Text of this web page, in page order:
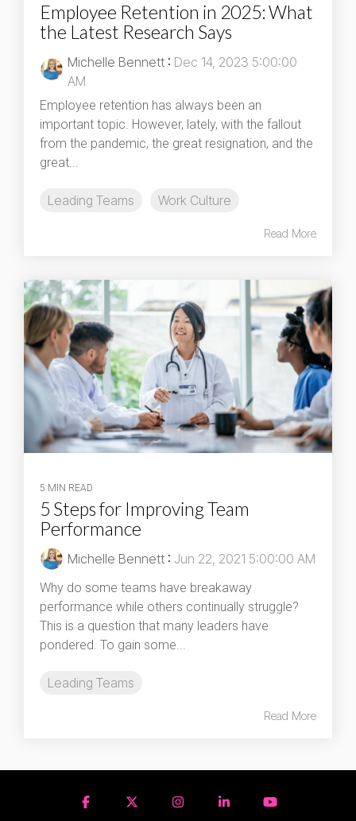
Employee Retention in 2025: What
the Latest Research Says
Michelle Bennett : Dec 14, 2023 5:00:00
AM
Employee retention has always been an
important topic. However, lately, with the fallout
from the pandemic, the great resignation, and the
great...
Leading Teams Work Culture
Read More
5 MIN READ
5 Steps for Improving Team
Performance
Michelle Bennett : Jun 22, 2021 5:00:00 AM
Why do some teams have breakaway
performance while others continually struggle?
This is a question that many leaders have
pondered. To gain some...
Leading Teams
Read More